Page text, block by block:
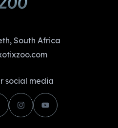
South Africa
social media